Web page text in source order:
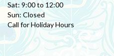
Sat: 9:00 to 12:00
Sun: Closed
Call for Holiday Hours